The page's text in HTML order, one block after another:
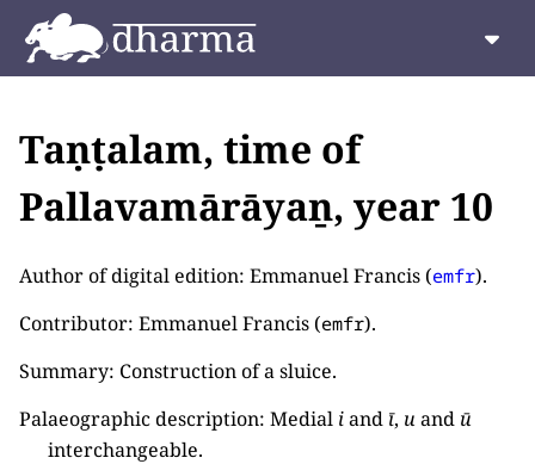
Taṇṭalam, time of
Pallavamārāyaṉ, year 10
Author of digital edition: Emmanuel Francis (emfr).
Contributor: Emmanuel Francis (emfr).
Summary: Construction of a sluice.
Palaeographic description: Medial iand ī, uand ū
interchangeable.